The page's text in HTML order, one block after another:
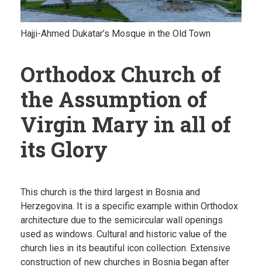
Hajji-Ahmed Dukatar’s Mosque in the Old Town
Orthodox Church of
the Assumption of
Virgin Mary in all of
its Glory
This church is the third largest in Bosnia and
Herzegovina. It is a specific example within Orthodox
architecture due to the semicircular wall openings
used as windows. Cultural and historic value of the
church lies in its beautiful icon collection. Extensive
construction of new churches in Bosnia began after